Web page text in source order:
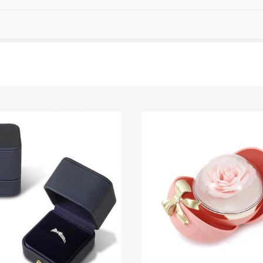
Fancy Pink
Onyx Black
Fancy Yellow
$0.00
Fuchsia Red
$0.00
Onyx Black
$0.00
Fancy Yellow
$0.00